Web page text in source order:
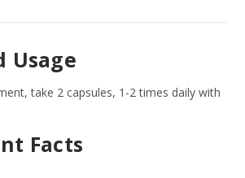
Usage
take 2 capsules, 1-2 times daily with
Facts